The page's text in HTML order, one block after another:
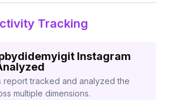
Tracking
Instagram
report tracked and analyzed the
multiple dimensions.